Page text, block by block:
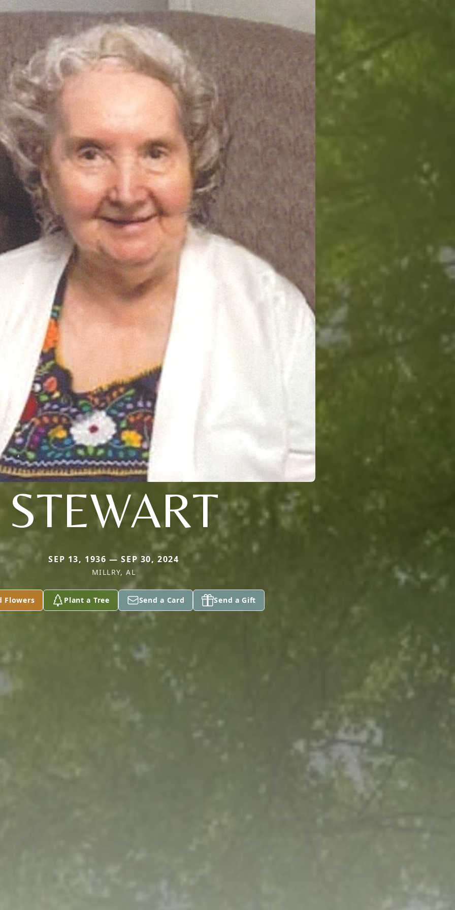
STEWART
SEP 13, 1936 — SEP 30, 2024
MILLRY, AL
Flowers Plant a Tree Send a Card Send a Gift